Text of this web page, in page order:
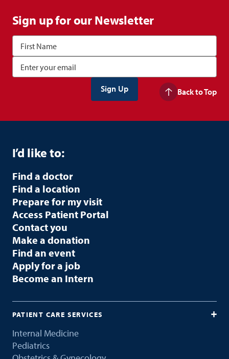
Sign up for our Newsletter
Back to Top
I’d like to:
Find a doctor
Find a location
Prepare for my visit
Access Patient Portal
Contact you
Make a donation
Find an event
Apply for a job
Become an Intern
PATIENT CARE SERVICES
Internal Medicine
Pediatrics